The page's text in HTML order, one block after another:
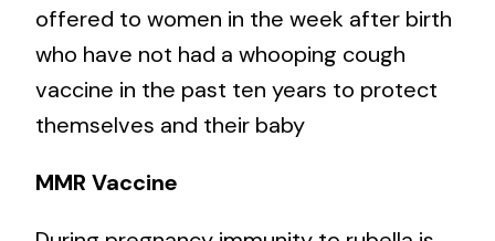
offered to women in the week after birth
who have not had a whooping cough
vaccine in the past ten years to protect
themselves and their baby
MMR Vaccine